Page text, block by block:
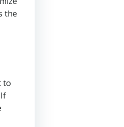
the
to